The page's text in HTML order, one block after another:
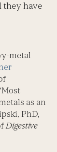
they have
metal
as an
PhD,
Digestive